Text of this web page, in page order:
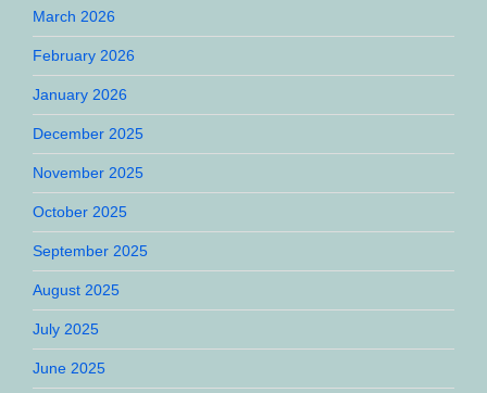
March 2026
February 2026
January 2026
December 2025
November 2025
October 2025
September 2025
August 2025
July 2025
June 2025